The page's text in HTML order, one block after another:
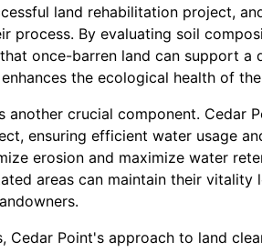
land rehabilitation project,
process. By evaluating soil
once-barren land can support
the ecological health of
another crucial component. Cedar
ensuring efficient water usage
erosion and maximize water
areas can maintain their
Cedar Point's approach to land